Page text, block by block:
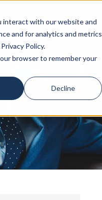
interact with our website and
and for analytics and metrics
Policy.
browser to remember your
Decline
Services Industries